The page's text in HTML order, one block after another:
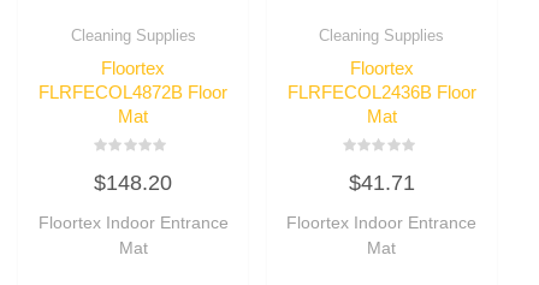
Cleaning Supplies
Floortex
FLRFECOL4872B Floor
Mat
0
out
5
$148.20
Floortex Indoor Entrance
Mat
Cleaning Supplies
Floortex
FLRFECOL2436B Floor
Mat
0
out
5
$41.71
Floortex Indoor Entrance
Mat